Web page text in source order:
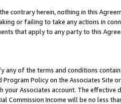
contrary herein, nothing in this
or failing to take any actions in
that apply to any party to this
any of the terms and conditions
Program Policy on the Associates
Associates account. The
Commission Income will be no less